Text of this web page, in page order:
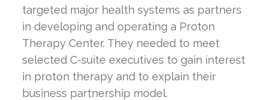
targeted major health systems as partners
in developing and operating a Proton
Therapy Center. They needed to meet
selected C-suite executives to gain interest
in proton therapy and to explain their
business partnership model.